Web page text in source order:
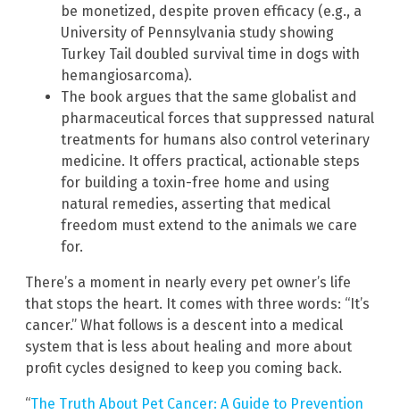
be monetized, despite proven efficacy (e.g., a
University of Pennsylvania study showing
Turkey Tail doubled survival time in dogs with
hemangiosarcoma).
The book argues that the same globalist and
pharmaceutical forces that suppressed natural
treatments for humans also control veterinary
medicine. It offers practical, actionable steps
for building a toxin-free home and using
natural remedies, asserting that medical
freedom must extend to the animals we care
for.
There’s a moment in nearly every pet owner’s life
that stops the heart. It comes with three words: “It’s
cancer.” What follows is a descent into a medical
system that is less about healing and more about
profit cycles designed to keep you coming back.
“The Truth About Pet Cancer: A Guide to Prevention